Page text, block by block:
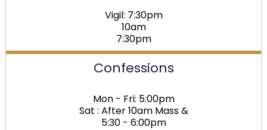
Vigil: 7:30pm
10am
7:30pm
Confessions
Mon - Fri: 5:00pm
Sat : After 10am Mass &
5:30 - 6:00pm